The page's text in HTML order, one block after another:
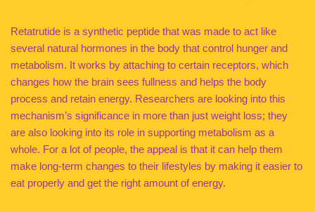
Retatrutide is a synthetic peptide that was made to act like
several natural hormones in the body that control hunger and
metabolism. It works by attaching to certain receptors, which
changes how the brain sees fullness and helps the body
process and retain energy. Researchers are looking into this
mechanism’s significance in more than just weight loss; they
are also looking into its role in supporting metabolism as a
whole. For a lot of people, the appeal is that it can help them
make long-term changes to their lifestyles by making it easier to
eat properly and get the right amount of energy.